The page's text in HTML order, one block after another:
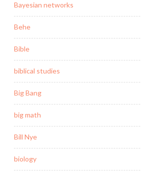
Bayesian networks
Behe
Bible
biblical studies
Big Bang
big math
Bill Nye
biology